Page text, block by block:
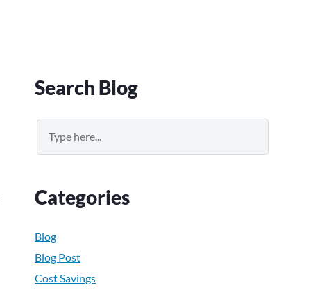
Primary
Sidebar
Search Blog
Categories
Blog
Blog Post
Cost Savings